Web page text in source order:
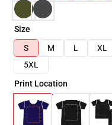
Size
S
M L XL
5XL
Print Location